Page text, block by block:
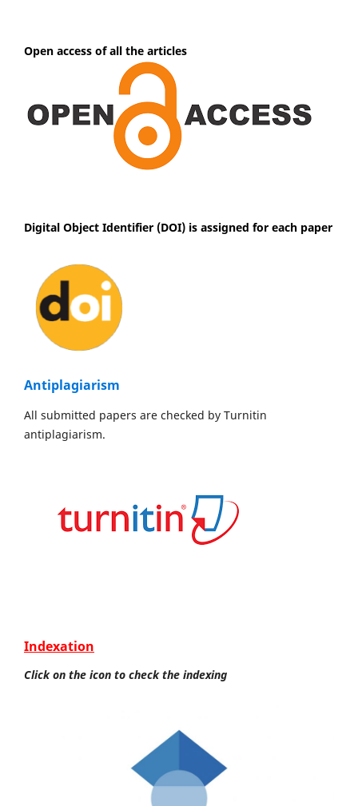
Open access of all the articles
Digital Object Identifier (DOI) is assigned for each paper
Antiplagiarism
All submitted papers are checked by Turnitin
antiplagiarism.
Indexation
Click on the icon to check the indexing